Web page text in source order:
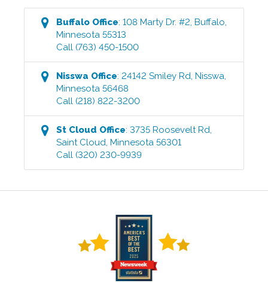
Buffalo Office:108 Marty Dr. #2,Buffalo,
Minnesota 55313
Call (763) 450-1500
Nisswa Office:24142 Smiley Rd,Nisswa,
Minnesota 56468
Call (218) 822-3200
St Cloud Office:3735 Roosevelt Rd,
Saint Cloud,Minnesota 56301
Call (320) 230-9939